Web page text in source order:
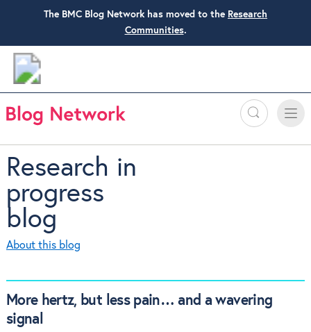
The BMC Blog Network has moved to the Research
Communities.
Search
Toggle
Research in
progress
blog
About this blog
More hertz, but less pain… and a wavering
signal